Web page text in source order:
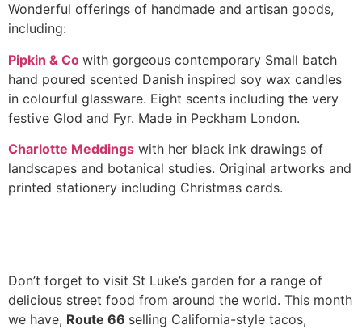
Wonderful offerings of handmade and artisan goods,
including:
Pipkin & Co with gorgeous contemporary Small batch
hand poured scented Danish inspired soy wax candles
in colourful glassware. Eight scents including the very
festive Glod and Fyr. Made in Peckham London.
Charlotte Meddings with her black ink drawings of
landscapes and botanical studies. Original artworks and
printed stationery including Christmas cards.
Don’t forget to visit St Luke’s garden for a range of
delicious street food from around the world. This month
we have, Route 66 selling California-style tacos,